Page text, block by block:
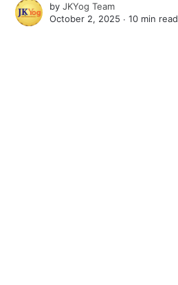
byJKYog Team
October 2, 2025 ∙10 min read